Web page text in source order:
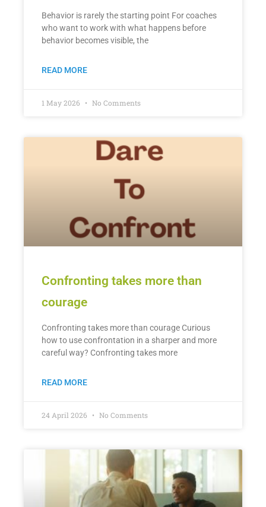
Behavior is rarely the starting point For coaches
who want to work with what happens before
behavior becomes visible, the
READ MORE
1 May 2026 No Comments
Confronting takes more than
courage
Confronting takes more than courage Curious
how to use confrontation in a sharper and more
careful way? Confronting takes more
READ MORE
24 April 2026 No Comments